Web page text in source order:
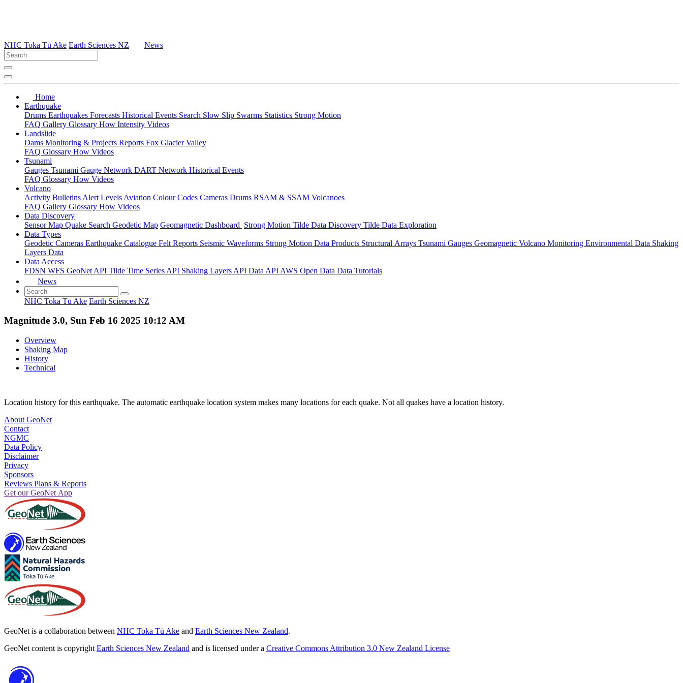
NHC Toka Tū Ake Earth Sciences NZ News
Home
Earthquake
Drums Earthquakes Forecasts Historical Events Search Slow Slip Swarms Statistics Strong Motion
FAQ Gallery Glossary How Intensity Videos
Landslide
Dams Monitoring & Projects Reports Fox Glacier Valley
FAQ Glossary How Videos
Tsunami
Gauges Tsunami Gauge Network DART Network Historical Events
FAQ Glossary How Videos
Volcano
Activity Bulletins Alert Levels Aviation Colour Codes Cameras Drums RSAM & SSAM Volcanoes
FAQ Gallery Glossary How Videos
Data Discovery
Sensor Map Quake Search Geodetic Map Geomagnetic Dashboard Strong Motion Tilde Data Discovery Tilde Data Exploration
Data Types
Geodetic Cameras Earthquake Catalogue Felt Reports Seismic Waveforms Strong Motion Data Products Structural Arrays Tsunami Gauges Geomagnetic Volcano Monitoring Environmental Data Shaking
Layers Data
Data Access
FDSN WFS GeoNet API Tilde Time Series API Shaking Layers API Data API AWS Open Data Data Tutorials
News
NHC Toka Tū Ake Earth Sciences NZ
Magnitude 3.0, Sun Feb 16 2025 10:12 AM
Overview
Shaking Map
History
Technical
Location history for this earthquake. The automatic earthquake location system makes many locations for each quake. Not all quakes have a location history.
About GeoNet
Contact
NGMC
Data Policy
Disclaimer
Privacy
Sponsors
Reviews Plans & Reports
Get our GeoNet App
GeoNet is a collaboration between NHC Toka Tū Ake and Earth Sciences New Zealand.
GeoNet content is copyright Earth Sciences New Zealand and is licensed under a Creative Commons Attribution 3.0 New Zealand License